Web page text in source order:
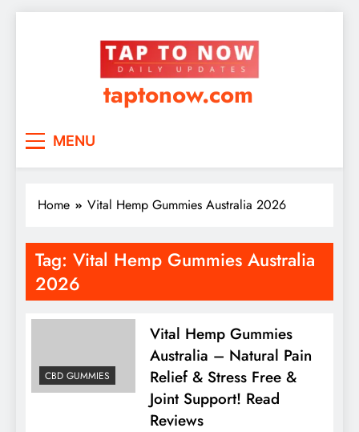
taptonow.com
MENU
Home Vital Hemp Gummies Australia 2026
Tag: Vital Hemp Gummies Australia
2026
CBD GUMMIES
Vital Hemp Gummies
Australia – Natural Pain
Relief & Stress Free &
Joint Support! Read
Reviews